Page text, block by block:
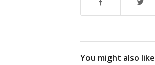
You might also like